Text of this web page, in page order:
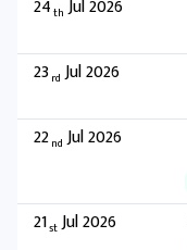
24th Jul 2026
23 rd Jul 2026
22nd Jul 2026
21stJul 2026